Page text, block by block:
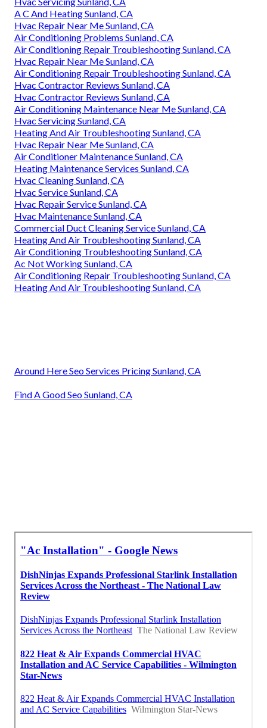
A C And Heating Sunland, CA
Hvac Repair Near Me Sunland, CA
Air Conditioning Problems Sunland, CA
Air Conditioning Repair Troubleshooting Sunland, CA
Hvac Repair Near Me Sunland, CA
Air Conditioning Repair Troubleshooting Sunland, CA
Hvac Contractor Reviews Sunland, CA
Hvac Contractor Reviews Sunland, CA
Air Conditioning Maintenance Near Me Sunland, CA
Hvac Servicing Sunland, CA
Heating And Air Troubleshooting Sunland, CA
Hvac Repair Near Me Sunland, CA
Air Conditioner Maintenance Sunland, CA
Heating Maintenance Services Sunland, CA
Hvac Cleaning Sunland, CA
Hvac Service Sunland, CA
Hvac Repair Service Sunland, CA
Hvac Maintenance Sunland, CA
Commercial Duct Cleaning Service Sunland, CA
Heating And Air Troubleshooting Sunland, CA
Air Conditioning Troubleshooting Sunland, CA
Ac Not Working Sunland, CA
Air Conditioning Repair Troubleshooting Sunland, CA
Heating And Air Troubleshooting Sunland, CA
Around Here Seo Services Pricing Sunland, CA
Find A Good Seo Sunland, CA